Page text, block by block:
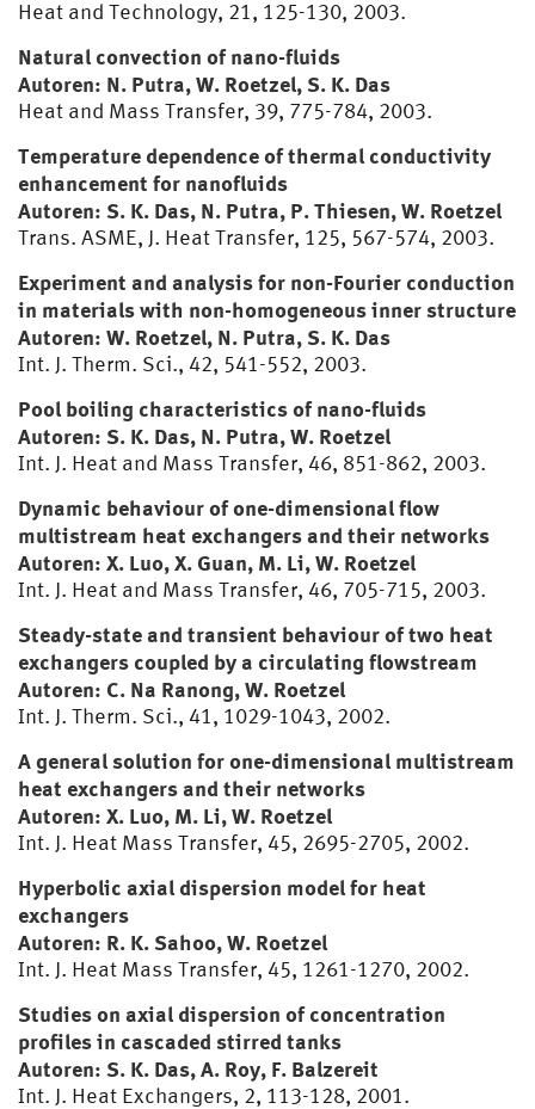
Heat and Technology, 21, 125-130, 2003.
Natural convection of nano-fluids
Autoren: N. Putra, W. Roetzel, S. K. Das
Heat and Mass Transfer, 39, 775-784, 2003.
Temperature dependence of thermal conductivity
enhancement for nanofluids
Autoren: S. K. Das, N. Putra, P. Thiesen, W. Roetzel
Trans. ASME, J. Heat Transfer, 125, 567-574, 2003.
Experiment and analysis for non-Fourier conduction
in materials with non-homogeneous inner structure
Autoren: W. Roetzel, N. Putra, S. K. Das
Int. J. Therm. Sci., 42, 541-552, 2003.
Pool boiling characteristics of nano-fluids
Autoren: S. K. Das, N. Putra, W. Roetzel
Int. J. Heat and Mass Transfer, 46, 851-862, 2003.
Dynamic behaviour of one-dimensional flow
multistream heat exchangers and their networks
Autoren: X. Luo, X. Guan, M. Li, W. Roetzel
Int. J. Heat and Mass Transfer, 46, 705-715, 2003.
Steady-state and transient behaviour of two heat
exchangers coupled by a circulating flowstream
Autoren: C. Na Ranong, W. Roetzel
Int. J. Therm. Sci., 41, 1029-1043, 2002.
A general solution for one-dimensional multistream
heat exchangers and their networks
Autoren: X. Luo, M. Li, W. Roetzel
Int. J. Heat Mass Transfer, 45, 2695-2705, 2002.
Hyperbolic axial dispersion model for heat
exchangers
Autoren: R. K. Sahoo, W. Roetzel
Int. J. Heat Mass Transfer, 45, 1261-1270, 2002.
Studies on axial dispersion of concentration
profiles in cascaded stirred tanks
Autoren: S. K. Das, A. Roy, F. Balzereit
Int. J. Heat Exchangers, 2, 113-128, 2001.